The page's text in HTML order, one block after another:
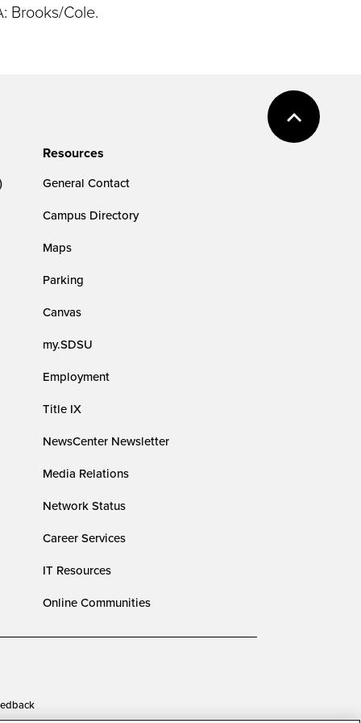
Brooks/Cole.
Resources
General Contact
Campus Directory
Maps
Parking
Canvas
my.SDSU
Employment
Title IX
NewsCenter Newsletter
Media Relations
Network Status
Career Services
IT Resources
Online Communities